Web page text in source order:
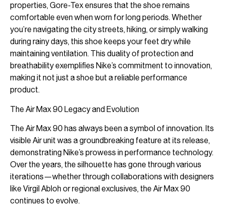
properties, Gore-Tex ensures that the shoe remains
comfortable even when worn for long periods. Whether
you’re navigating the city streets, hiking, or simply walking
during rainy days, this shoe keeps your feet dry while
maintaining ventilation. This duality of protection and
breathability exemplifies Nike’s commitment to innovation,
making it not just a shoe but a reliable performance
product.
The Air Max 90 Legacy and Evolution
The Air Max 90 has always been a symbol of innovation. Its
visible Air unit was a groundbreaking feature at its release,
demonstrating Nike’s prowess in performance technology.
Over the years, the silhouette has gone through various
iterations—whether through collaborations with designers
like Virgil Abloh or regional exclusives, the Air Max 90
continues to evolve.